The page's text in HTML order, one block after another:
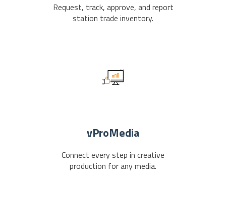
Request, track, approve, and report
station trade inventory.
vProMedia
Connect every step in creative
production for any media.